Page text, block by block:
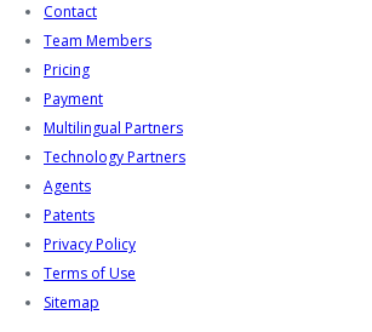
Contact
Team Members
Pricing
Payment
Multilingual Partners
Technology Partners
Agents
Patents
Privacy Policy
Terms of Use
Sitemap